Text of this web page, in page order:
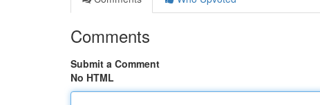
Comments
Submit a Comment
No HTML